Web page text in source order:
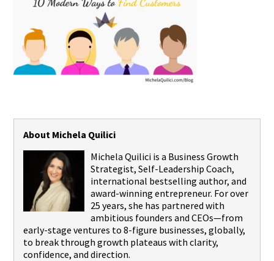
About Michela Quilici
Michela Quilici is a Business Growth
Strategist, Self-Leadership Coach,
international bestselling author, and
award-winning entrepreneur. For over
25 years, she has partnered with
ambitious founders and CEOs—from
early-stage ventures to 8-figure businesses, globally,
to break through growth plateaus with clarity,
confidence, and direction.